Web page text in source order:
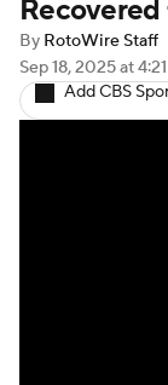
Injury
By RotoWire Staff
Sep 18, 2025at
Add CBS